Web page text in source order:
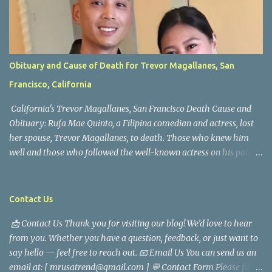
Obituary and Cause of Death for Trevor Magallanes, San
Francisco, California
California's Trevor Magallanes, San Francisco Death Cause and
Obituary: Rufa Mae Quinto, a Filipina comedian and actress, lost
her spouse, Trevor Magallanes, to death. Those who knew him
well and those who followed the well-known actress on his path
tragedy. Quiet service, career success, and family dedication
analyst, which highlighted his academic and analytical skills,
came before he decided to pursue a career in law enforcement. He
later joined the San Francisco Police Department, where he was
renowned for his commitment and sense of duty, in response to
Contact Us
📩 Contact Us Thank you for visiting our blog! We’d love to hear
from you. Whether you have a question, feedback, or just want to
say hello — feel free to reach out. 📧 Email Us You can send us an
email at: [ mrusatrend@gmail.com ] 💬 Contact Form Please fill